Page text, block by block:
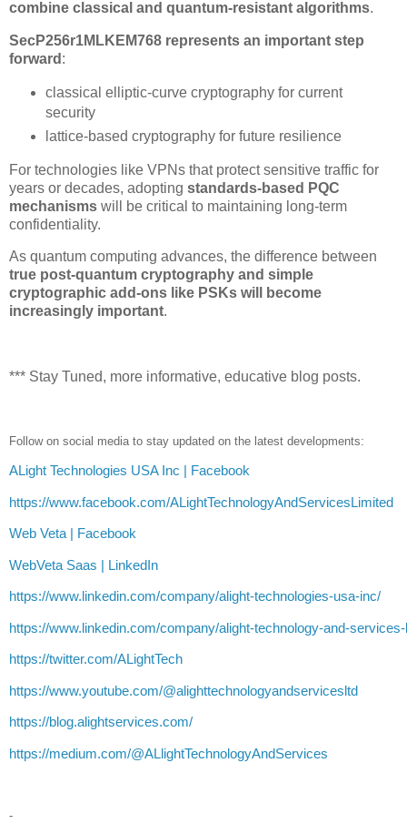
combine classical and quantum-resistant algorithms.
SecP256r1MLKEM768 represents an important step
forward :
classical elliptic-curve cryptography for current
security
lattice-based cryptography for future resilience
For technologies like VPNs that protect sensitive traffic for
years or decades, adopting standards-based PQC
mechanisms will be critical to maintaining long-term
confidentiality.
As quantum computing advances, the difference between
true post-quantum cryptography and simple
cryptographic add-ons like PSKs will become
increasingly important.
*** Stay Tuned, more informative, educative blog posts.
Follow on social media to stay updated on the latest developments:
ALight Technologies USA Inc | Facebook
https://www.facebook.com/ALightTechnologyAndServicesLimited
Web Veta | Facebook
WebVeta Saas | LinkedIn
https://www.linkedin.com/company/alight-technologies-usa-inc/
https://www.linkedin.com/company/alight-technology-and-
https://twitter.com/ALightTech
https://www.youtube.com/@alighttechnologyandservicesltd
https://blog.alightservices.com/
https://medium.com/@ALlightTechnologyAndServices
-